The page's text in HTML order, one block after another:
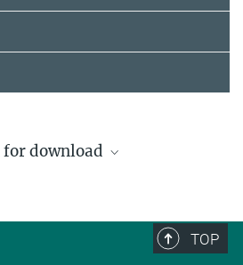
download
TOP